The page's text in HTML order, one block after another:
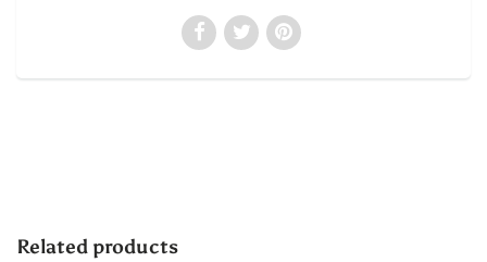
Related products